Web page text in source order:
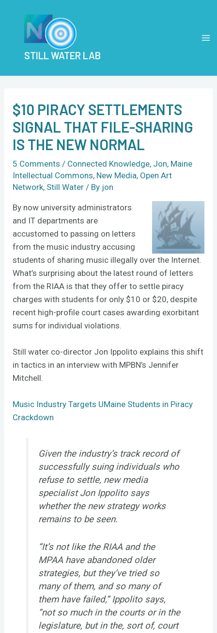
STILL WATER LAB
$10 PIRACY SETTLEMENTS
SIGNAL THAT FILE-SHARING
IS THE NEW NORMAL
5 Comments / Connected Knowledge, Jon, Maine
Intellectual Commons, New Media, Open Art
Network, Still Water / By jon
By now university administrators
and IT departments are
accustomed to passing on letters
from the music industry accusing
students of sharing music illegally over the Internet.
What’s surprising about the latest round of letters
from the RIAA is that they offer to settle piracy
charges with students for only $10 or $20, despite
recent high-profile court cases awarding exorbitant
sums for individual violations.
Still water co-director Jon Ippolito explains this shift
in tactics in an interview with MPBN’s Jennifer
Mitchell.
Music Industry Targets UMaine Students in Piracy
Crackdown
Given the industry’s track record of
successfully suing individuals who
refuse to settle, new media
specialist Jon Ippolito says
whether the new strategy works
remains to be seen.
“It’s not like the RIAA and the
MPAA have abandoned older
strategies, but they’ve tried so
many of them, and so many of
them have failed,” Ippolito says,
“not so much in the courts or in the
legislature, but in the, sort of, court